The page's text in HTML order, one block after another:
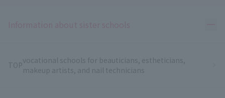
TOPvocational schools for beauticians, estheticians,
makeup artists, and nail technicians